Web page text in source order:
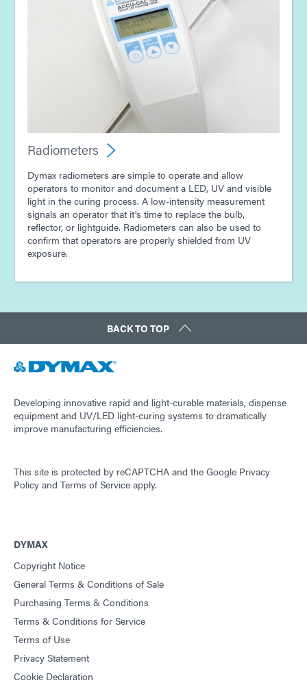
Radiometers
Dymax radiometers are simple to operate and allow
operators to monitor and document a LED, UV and visible
light in the curing process. A low-intensity measurement
signals an operator that it's time to replace the bulb,
reflector, or lightguide. Radiometers can also be used to
confirm that operators are properly shielded from UV
exposure.
BACK TO TOP
Developing innovative rapid and light-curable materials, dispense
equipment and UV/LED light-curing systems to dramatically
improve manufacturing efficiencies.
This site is protected by reCAPTCHA and the Google Privacy
Policy and Terms of Service apply.
DYMAX
Copyright Notice
General Terms & Conditions of Sale
Purchasing Terms & Conditions
Terms & Conditions for Service
Terms of Use
Privacy Statement
Cookie Declaration